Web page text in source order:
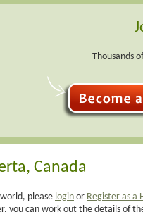
Thousands
Canada
please login or Register as a
you can work out the details of